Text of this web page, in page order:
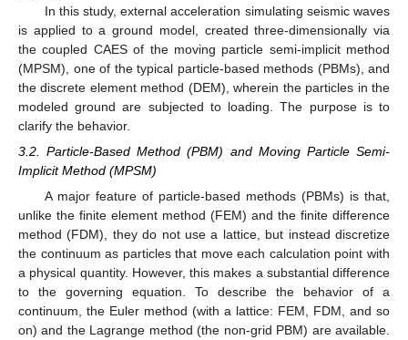
In this study, external acceleration simulating seismic waves
is applied to a ground model, created three-dimensionally via
the coupled CAES of the moving particle semi-implicit method
(MPSM), one of the typical particle-based methods (PBMs), and
the discrete element method (DEM), wherein the particles in the
modeled ground are subjected to loading. The purpose is to
clarify the behavior.
3.2. Particle-Based Method (PBM) and Moving Particle Semi-
Implicit Method (MPSM)
A major feature of particle-based methods (PBMs) is that,
unlike the finite element method (FEM) and the finite difference
method (FDM), they do not use a lattice, but instead discretize
the continuum as particles that move each calculation point with
a physical quantity. However, this makes a substantial difference
to the governing equation. To describe the behavior of a
continuum, the Euler method (with a lattice: FEM, FDM, and so
on) and the Lagrange method (the non-grid PBM) are available.